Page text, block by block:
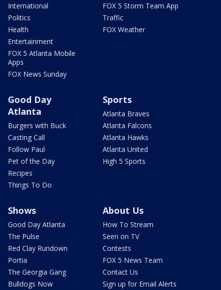
International
Politics
Health
Entertainment
FOX 5 Atlanta Mobile
Apps
FOX News Sunday
FOX 5 Storm Team App
Traffic
FOX Weather
Good Day
Atlanta
Burgers with Buck
Casting Call
Follow Paul
Pet of the Day
Recipes
Things To Do
Sports
Atlanta Braves
Atlanta Falcons
Atlanta Hawks
Atlanta United
High 5 Sports
Shows
Good Day Atlanta
The Pulse
Red Clay Rundown
Portia
The Georgia Gang
Bulldogs Now
About Us
How To Stream
Seen on TV
Contests
FOX 5 News Team
Contact Us
Sign up for Email Alerts